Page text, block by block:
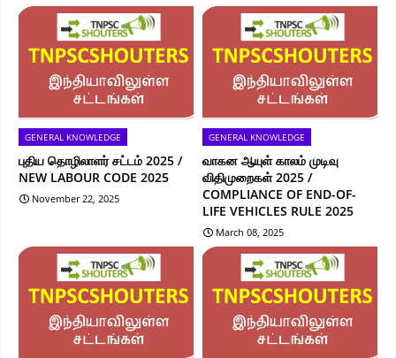
GENERAL KNOWLEDGE
புதிய தொழிலாளர் சட்டம் 2025 /
NEW LABOUR CODE 2025
November 22, 2025
GENERAL KNOWLEDGE
வாகன ஆயுள் காலம் முடிவு
விதிமுறைகள் 2025 /
COMPLIANCE OF END-OF-
LIFE VEHICLES RULE 2025
March 08, 2025